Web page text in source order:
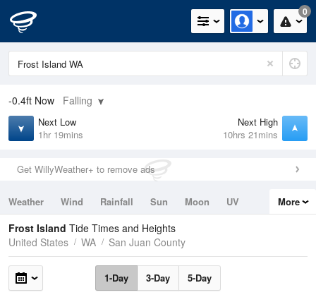
0
-0.4ft Now Falling
Next Low
1hr 19mins
Next High
10hrs 21mins
Get WillyWeather+ to remove ads
Weather Wind Rainfall Sun Moon
UV
Tides
Swell
More
Frost Island Tide Times and Heights
United States
WA San Juan County
1-Day 3-Day 5-Day